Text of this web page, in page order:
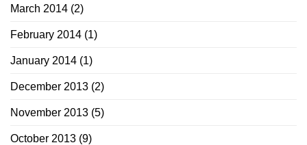
March 2014 (2)
February 2014 (1)
January 2014 (1)
December 2013 (2)
November 2013 (5)
October 2013 (9)